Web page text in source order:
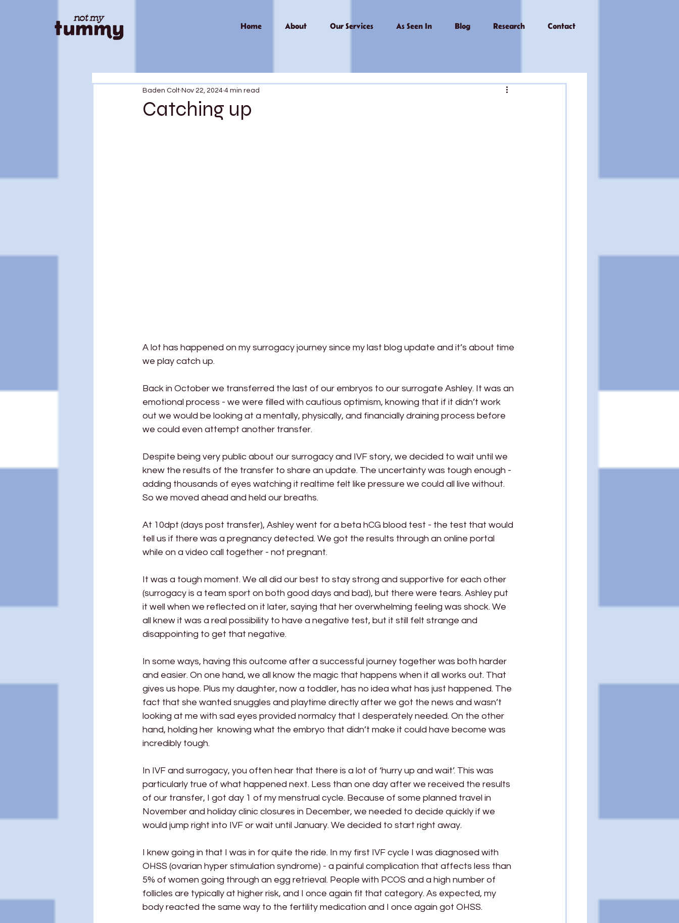
Home About Our Services As Seen In Blog Research Contact
Catching up
Baden Colt Nov 22, 2024 4 min read
A lot has happened on my surrogacy journey since my last blog update and it’s about time
we play catch up.
Back in October we transferred the last of our embryos to our surrogate Ashley. It was an
emotional process - we were filled with cautious optimism, knowing that if it didn’t work
out we would be looking at a mentally, physically, and financially draining process before
we could even attempt another transfer.
Despite being very public about our surrogacy and IVF story, we decided to wait until we
knew the results of the transfer to share an update. The uncertainty was tough enough -
adding thousands of eyes watching it realtime felt like pressure we could all live without.
So we moved ahead and held our breaths.
At 10dpt (days post transfer), Ashley went for a beta hCG blood test - the test that would
tell us if there was a pregnancy detected. We got the results through an online portal
while on a video call together - not pregnant.
It was a tough moment. We all did our best to stay strong and supportive for each other
(surrogacy is a team sport on both good days and bad), but there were tears. Ashley put
it well when we reflected on it later, saying that her overwhelming feeling was shock. We
all knew it was a real possibility to have a negative test, but it still felt strange and
disappointing to get that negative.
In some ways, having this outcome after a successful journey together was both harder
and easier. On one hand, we all know the magic that happens when it all works out. That
gives us hope. Plus my daughter, now a toddler, has no idea what has just happened. The
fact that she wanted snuggles and playtime directly after we got the news and wasn’t
looking at me with sad eyes provided normalcy that I desperately needed. On the other
hand, holding her  knowing what the embryo that didn’t make it could have become was
incredibly tough.
In IVF and surrogacy, you often hear that there is a lot of ‘hurry up and wait’. This was
particularly true of what happened next. Less than one day after we received the results
of our transfer, I got day 1 of my menstrual cycle. Because of some planned travel in
November and holiday clinic closures in December, we needed to decide quickly if we
would jump right into IVF or wait until January. We decided to start right away.
I knew going in that I was in for quite the ride. In my first IVF cycle I was diagnosed with
OHSS (ovarian hyper stimulation syndrome) - a painful complication that affects less than
5% of women going through an egg retrieval. People with PCOS and a high number of
follicles are typically at higher risk, and I once again fit that category. As expected, my
body reacted the same way to the fertility medication and I once again got OHSS.